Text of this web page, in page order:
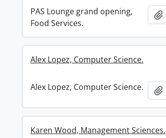
PAS Lounge grand opening,
Food Services.
Alex Lopez, Computer Science.
Alex Lopez, Computer Science.
Karen Wood, Management Sciences.